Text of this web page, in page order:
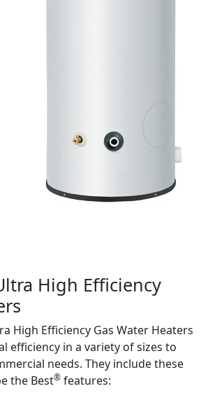
High Efficiency
High Efficiency Gas Water Heaters
efficiency in a variety of sizes to
needs. They include these
the Best® features: